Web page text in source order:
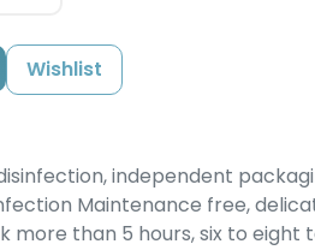
Wishlist
independent
Maintenance free,
more than 5 hours, six to eight